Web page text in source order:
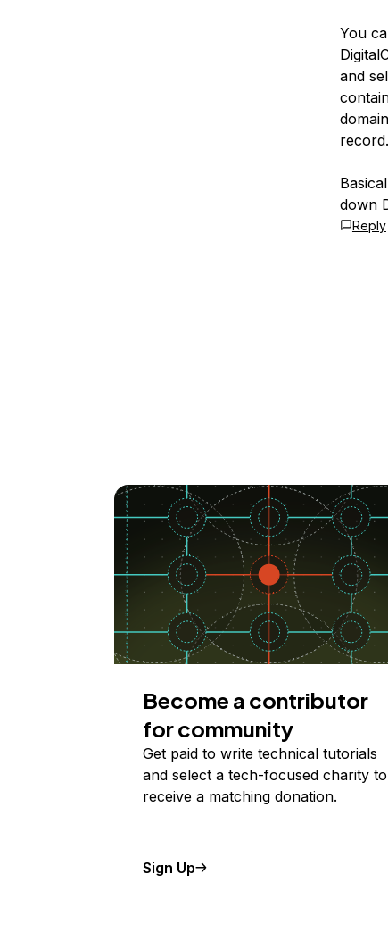
You
and
record.
down
Reply
Become a contributor
for community
Get paid to write technical tutorials
and select a tech-focused charity to
receive a matching donation.
Sign Up